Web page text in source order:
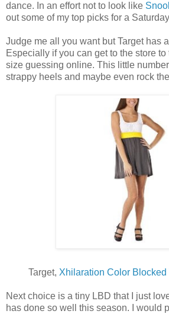
dance. In an effort not to look like
out some of my top picks for a
Judge me all you want but Target has
Especially if you can get to the store
size guessing online. This little
strappy heels and maybe even rock
Target, Xhilaration Color Blocked
Next choice is a tiny LBD that I just
has done so well this season. I would